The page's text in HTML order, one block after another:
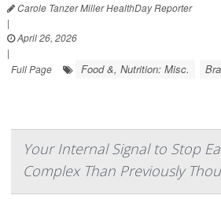
Carole Tanzer Miller HealthDay Reporter
|
April 26, 2026
|
Full Page
Food &, Nutrition: Misc.
Your Internal Signal to Stop
Complex Than Previously